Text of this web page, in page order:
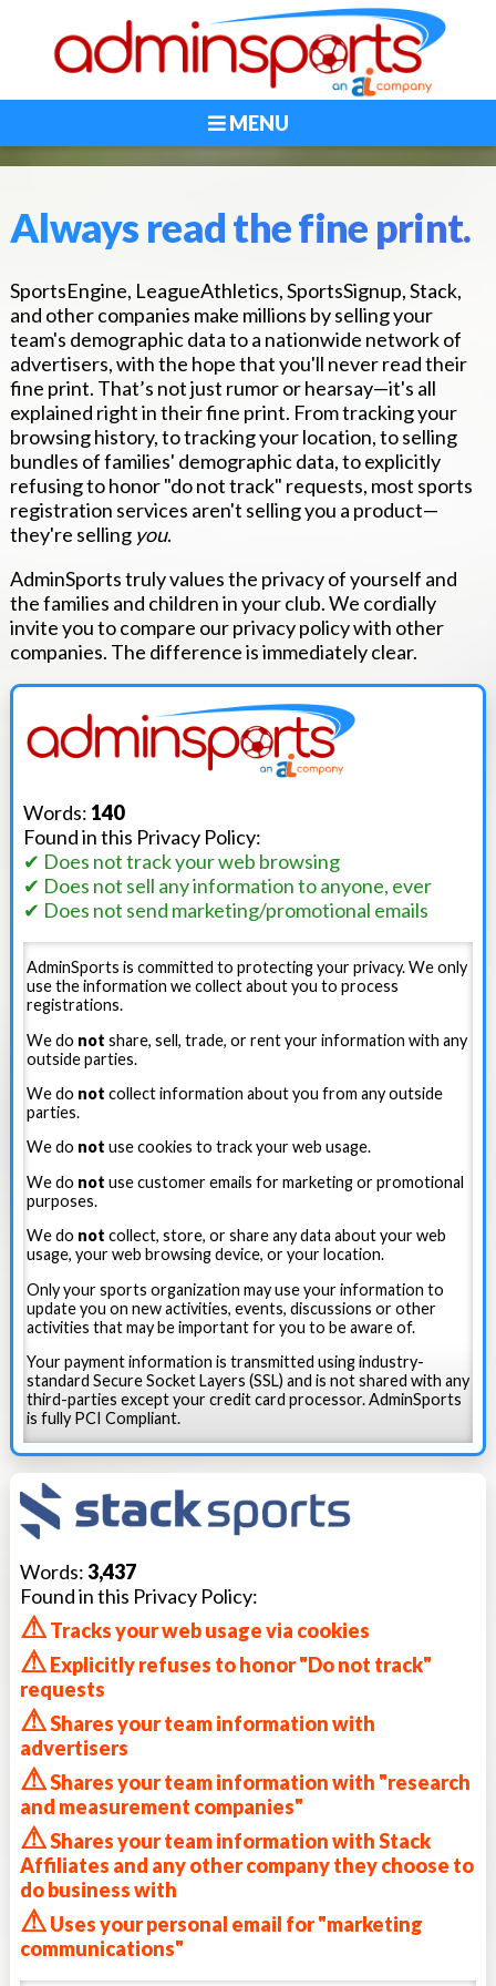
MENU
Always read the fine print.
SportsEngine, LeagueAthletics, SportsSignup, Stack,
and other companies make millions by selling your
team's demographic data to a nationwide network of
advertisers, with the hope that you'll never read their
fine print. That’s not just rumor or hearsay—it's all
explained right in their fine print. From tracking your
browsing history, to tracking your location, to selling
bundles of families' demographic data, to explicitly
refusing to honor "do not track" requests, most sports
registration services aren't selling you a product—
they're selling you.
AdminSports truly values the privacy of yourself and
the families and children in your club. We cordially
invite you to compare our privacy policy with other
companies. The difference is immediately clear.
Words: 140
Found in this Privacy Policy:
✔ Does not track your web browsing
✔ Does not sell any information to anyone, ever
✔ Does not send marketing/promotional emails
AdminSports is committed to protecting your privacy. We only
use the information we collect about you to process
registrations.
We do not share, sell, trade, or rent your information with any
outside parties.
We do not collect information about you from any outside
parties.
We do not use cookies to track your web usage.
We do not use customer emails for marketing or promotional
purposes.
We do not collect, store, or share any data about your web
usage, your web browsing device, or your location.
Only your sports organization may use your information to
update you on new activities, events, discussions or other
activities that may be important for you to be aware of.
Your payment information is transmitted using industry-
standard Secure Socket Layers (SSL) and is not shared with any
third-parties except your credit card processor. AdminSports
is fully PCI Compliant.
Words:3,437
Found in this Privacy Policy:
⚠Tracks your web usage via cookies
⚠Explicitly refuses to honor "Do not track"
requests
⚠Shares your team information with
advertisers
⚠Shares your team information with "research
and measurement companies"
⚠Shares your team information with Stack
Affiliates and any other company they choose to
do business with
⚠Uses your personal email for "marketing
communications"